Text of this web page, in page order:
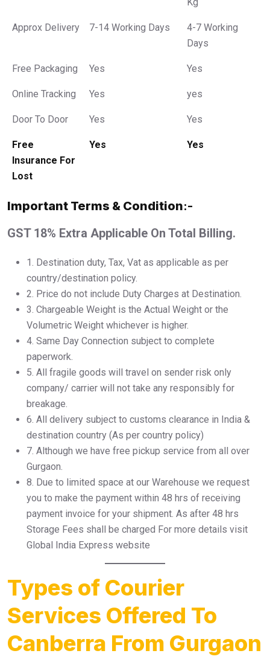
Approx Delivery 7-14 Working Days
4-7 Working
Days
Free Packaging Yes Yes
Online Tracking Yes yes
Door To Door Yes Yes
Free
Insurance For
Lost
Yes Yes
Important Terms & Condition:-
GST 18% Extra Applicable On Total Billing.
1.⁠ ⁠Destination duty, Tax, Vat as applicable as per
country/destination policy.
2.⁠ ⁠Price do not include Duty Charges at Destination.
3.⁠ ⁠Chargeable Weight is the Actual Weight or the
Volumetric Weight whichever is higher.
4.⁠ ⁠Same Day Connection subject to complete
paperwork.
5.⁠ ⁠All fragile goods will travel on sender risk only
company/ carrier will not take any responsibly for
breakage.
6.⁠ ⁠All delivery subject to customs clearance in India &
destination country (As per country policy)
7.⁠ ⁠Although we have free pickup service from all over
Gurgaon.
8.⁠ ⁠Due to limited space at our Warehouse we request
you to make the payment within 48 hrs of receiving
payment invoice for your shipment. As after 48 hrs
Storage Fees shall be charged For more details visit
Global India Express website
Types of Courier
Services Offered To
Canberra From Gurgaon